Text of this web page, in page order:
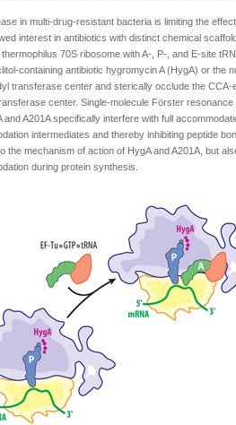
in multi-drug-resistant bacteria is limiting the
interest in antibiotics with distinct chemical
70S ribosome with A-, P-, and E-site
containing antibiotic hygromycin A (HygA) or the
transferase center and sterically occlude the CCA-
center. Single-molecule Förster
and A201A specifically interfere with full
intermediates and thereby inhibiting peptide
the mechanism of action of HygA and A201A, but
during protein synthesis.